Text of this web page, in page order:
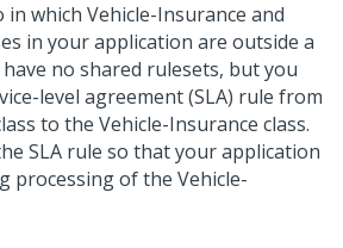
in which Vehicle-Insurance and
in your application are outside a
no shared rulesets, but you
level agreement (SLA) rule from
to the Vehicle-Insurance class.
SLA rule so that your application
processing of the Vehicle-